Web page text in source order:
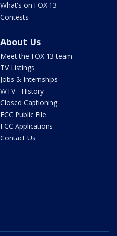
What's on FOX 13
Contests
About Us
Meet the FOX 13 team
TV Listings
Jobs & Internships
WTVT History
Closed Captioning
FCC Public File
FCC Applications
Contact Us